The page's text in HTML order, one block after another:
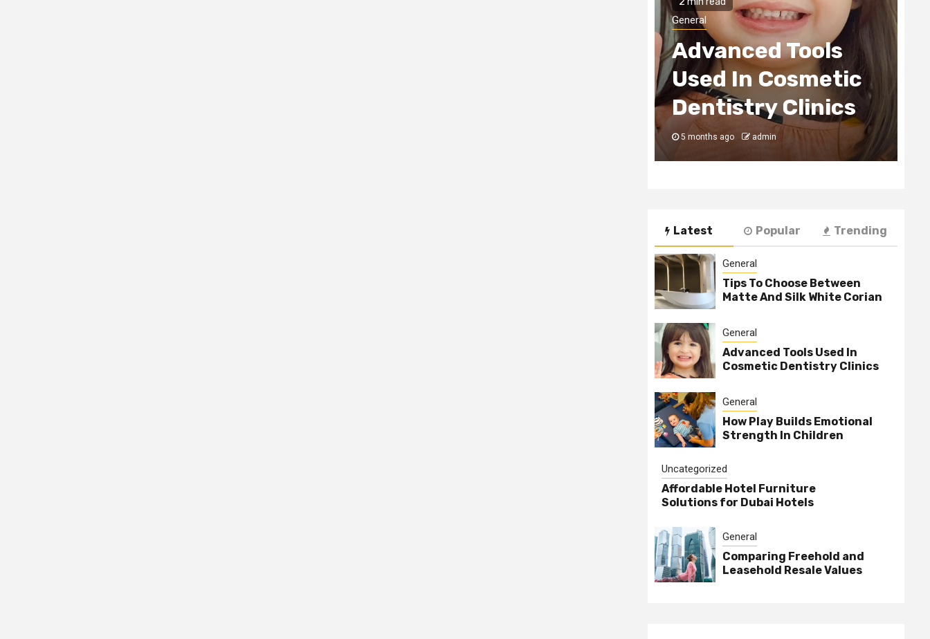
General
Advanced Tools
Used In Cosmetic
Dentistry Clinics
5 months ago admin
Latest Popular Trending
General
Tips To Choose Between
Matte And Silk White Corian
General
Advanced Tools Used In
Cosmetic Dentistry Clinics
General
How Play Builds Emotional
Strength In Children
Uncategorized
Affordable Hotel Furniture
Solutions for Dubai Hotels
General
Comparing Freehold and
Leasehold Resale Values